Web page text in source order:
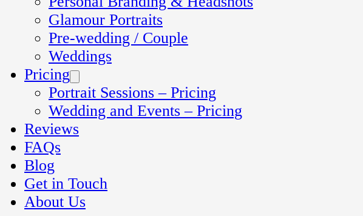
Glamour Portraits
Pre-wedding / Couple
Weddings
Pricing
Portrait Sessions – Pricing
Wedding and Events – Pricing
Reviews
FAQs
Blog
Get in Touch
About Us